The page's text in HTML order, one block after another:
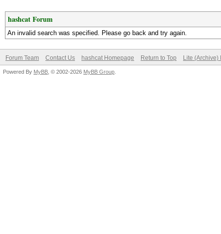
hashcat Forum
An invalid search was specified. Please go back and try again.
Forum Team Contact Us hashcat Homepage Return to Top Lite (Archive)
Powered By MyBB , © 2002-2026 MyBB Group